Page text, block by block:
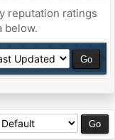
reputation ratings
below.